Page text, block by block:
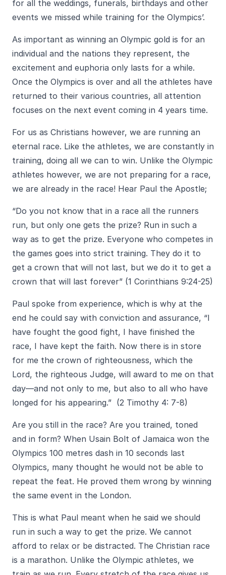
for all the weddings, funerals, birthdays and other
events we missed while training for the Olympics’.
As important as winning an Olympic gold is for an
individual and the nations they represent, the
excitement and euphoria only lasts for a while.
Once the Olympics is over and all the athletes have
returned to their various countries, all attention
focuses on the next event coming in 4 years time.
For us as Christians however, we are running an
eternal race. Like the athletes, we are constantly in
training, doing all we can to win. Unlike the Olympic
athletes however, we are not preparing for a race,
we are already in the race! Hear Paul the Apostle;
“Do you not know that in a race all the runners
run, but only one gets the prize? Run in such a
way as to get the prize. Everyone who competes in
the games goes into strict training. They do it to
get a crown that will not last, but we do it to get a
crown that will last forever” (1 Corinthians 9:24-25)
Paul spoke from experience, which is why at the
end he could say with conviction and assurance, “I
have fought the good fight, I have finished the
race, I have kept the faith. Now there is in store
for me the crown of righteousness, which the
Lord, the righteous Judge, will award to me on that
day—and not only to me, but also to all who have
longed for his appearing.” (2 Timothy 4: 7-8)
Are you still in the race? Are you trained, toned
and in form? When Usain Bolt of Jamaica won the
Olympics 100 metres dash in 10 seconds last
Olympics, many thought he would not be able to
repeat the feat. He proved them wrong by winning
the same event in the London.
This is what Paul meant when he said we should
run in such a way to get the prize. We cannot
afford to relax or be distracted. The Christian race
is a marathon. Unlike the Olympic athletes, we